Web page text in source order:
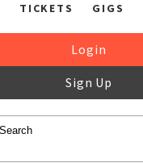
TICKETS GIGS
Login
Sign Up